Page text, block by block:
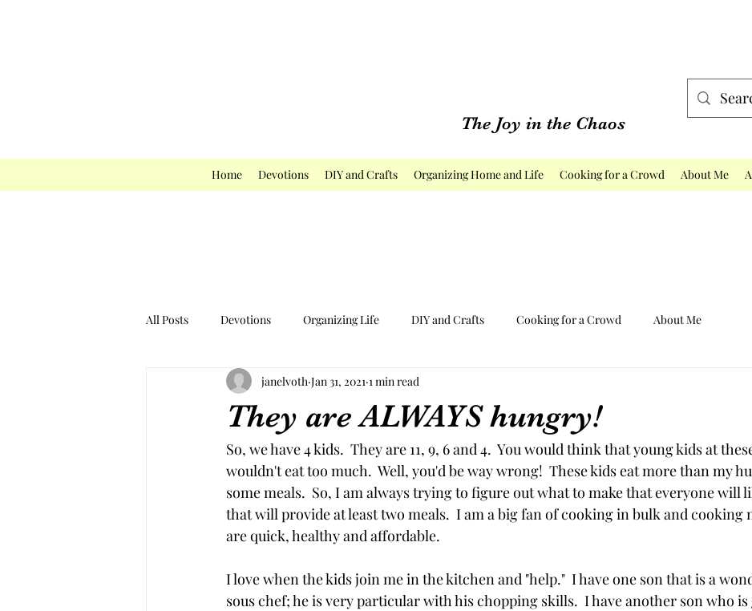
The Joy in the Chaos
Home Devotions DIY and Crafts Organizing Home and Life Cooking for a Crowd About Me
All Posts Devotions Organizing Life DIY and Crafts Cooking for a Crowd About Me
They are ALWAYS hungry!
janelvoth Jan 31, 2021 1 min read
So, we have 4 kids.  They are 11, 9, 6 and 4.  You would think that young kids at
wouldn't eat too much.  Well, you'd be way wrong!  These kids eat more than my
some meals.  So, I am always trying to figure out what to make that everyone will
that will provide at least two meals.  I am a big fan of cooking in bulk and cooking
are quick, healthy and affordable.
I love when the kids join me in the kitchen and "help."  I have one son that is a
sous chef; he is very particular with his chopping skills.  I have another son who